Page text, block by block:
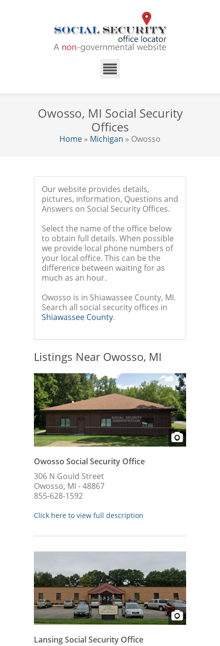
Owosso, MI Social Security
Offices
Home » Michigan » Owosso
Our website provides details,
pictures, information, Questions and
Answers on Social Security Offices.
Select the name of the office below
to obtain full details. When possible
we provide local phone numbers of
your local office. This can be the
difference between waiting for as
much as an hour.
Owosso is in Shiawassee County, MI.
Search all social security offices in
Shiawassee County.
Listings Near Owosso, MI
Owosso Social Security Office
306 N Gould Street
Owosso, MI - 48867
855-628-1592
Click here to view full description
Lansing Social Security Office